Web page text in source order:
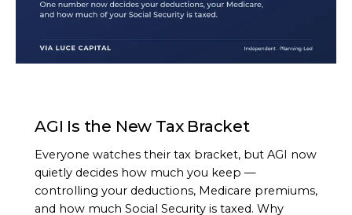
AGI Is the New Tax Bracket
Everyone watches their tax bracket, but AGI now
quietly decides how much you keep —
controlling your deductions, Medicare premiums,
and how much Social Security is taxed. Why